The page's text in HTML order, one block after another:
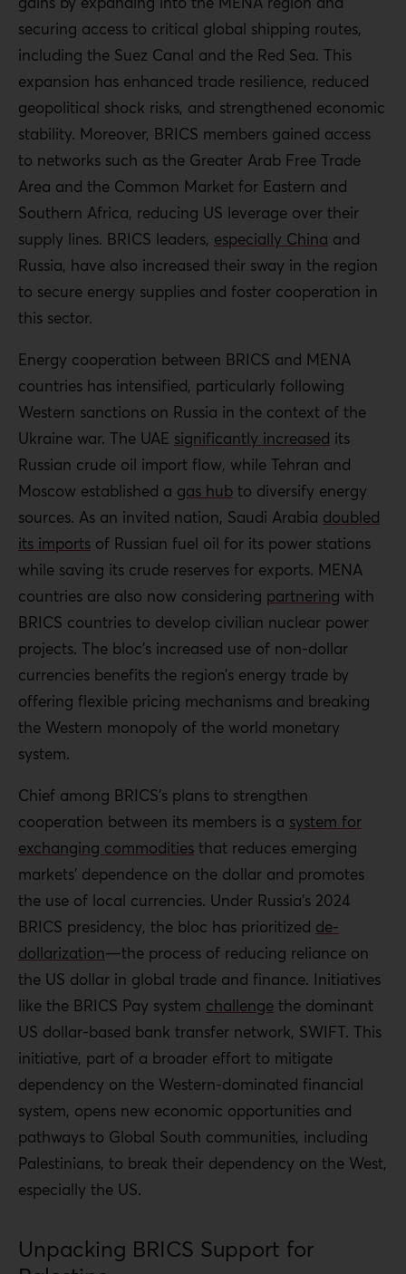
securing access to critical global shipping routes,
including the Suez Canal and the Red Sea. This
expansion has enhanced trade resilience, reduced
geopolitical shock risks, and strengthened economic
stability. Moreover, BRICS members gained access
to networks such as the Greater Arab Free Trade
Area and the Common Market for Eastern and
Southern Africa, reducing US leverage over their
supply lines. BRICS leaders, especially China and
Russia, have also increased their sway in the region
to secure energy supplies and foster cooperation in
this sector.
Energy cooperation between BRICS and MENA
countries has intensified, particularly following
Western sanctions on Russia in the context of the
Ukraine war. The UAE significantly increased its
Russian crude oil import flow, while Tehran and
Moscow established a gas hub to diversify energy
sources. As an invited nation, Saudi Arabia doubled
its imports of Russian fuel oil for its power stations
while saving its crude reserves for exports. MENA
countries are also now considering partnering with
BRICS countries to develop civilian nuclear power
projects. The bloc’s increased use of non-dollar
currencies benefits the region’s energy trade by
offering flexible pricing mechanisms and breaking
the Western monopoly of the world monetary
system.
Chief among BRICS’s plans to strengthen
cooperation between its members is a system for
exchanging commodities that reduces emerging
markets’ dependence on the dollar and promotes
the use of local currencies. Under Russia’s 2024
BRICS presidency, the bloc has prioritized de-
dollarization—the process of reducing reliance on
the US dollar in global trade and finance. Initiatives
like the BRICS Pay system challenge the dominant
US dollar-based bank transfer network, SWIFT. This
initiative, part of a broader effort to mitigate
dependency on the Western-dominated financial
system, opens new economic opportunities and
pathways to Global South communities, including
Palestinians, to break their dependency on the West,
especially the US.
Unpacking BRICS Support for